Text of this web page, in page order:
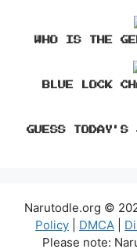
WHO IS THE
BLUE LOCK
GUESS TODAY'S
Narutodle.org ©
Policy
DMCA
Please note: